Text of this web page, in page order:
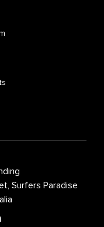
Surfers Paradise